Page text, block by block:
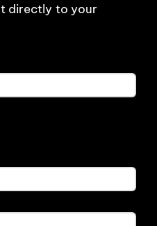
directly to your